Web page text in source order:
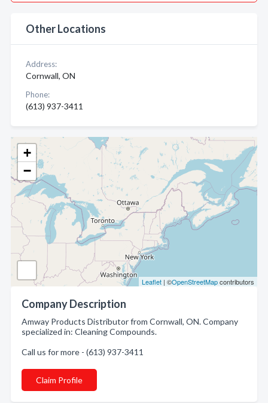
+
−
Leaflet | ©OpenStreetMapcontributors
Company Description
Amway Products Distributor from Cornwall, ON. Company
specialized in: Cleaning Compounds.
Call us for more - (613) 937-3411
Claim Profile
Other Locations
Address:
Cornwall, ON
Phone:
(613) 937-3411